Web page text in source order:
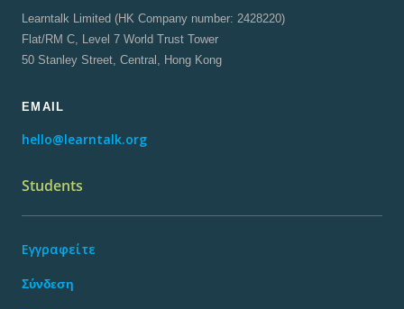
Learntalk Limited (HK Company number: 2428220)
Flat/RM C, Level 7 World Trust Tower
50 Stanley Street, Central, Hong Kong
EMAIL
hello@learntalk.org
Students
Εγγραφείτε
Σύνδεση